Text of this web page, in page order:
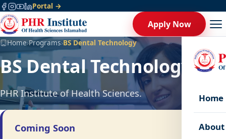
Portal →
Apply Now
Home
About
Home›Programs›BS Dental Technology
BS Dental Technology
PHR Institute of Health Sciences.
Coming Soon